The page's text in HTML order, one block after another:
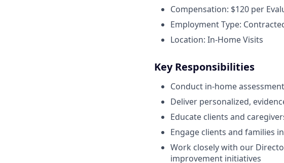
Compensation: $120 per
Employment Type:
Location: In-Home Visits
Key Responsibilities
Conduct in-home
Deliver personalized,
Educate clients and
Engage clients and families
Work closely with our
improvement initiatives